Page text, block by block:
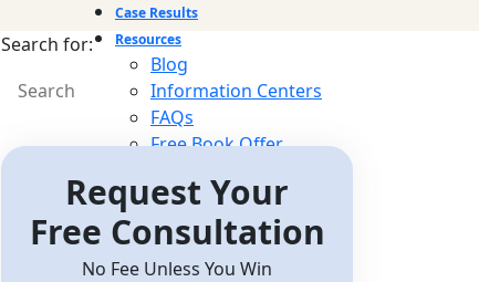
Case Results
Resources
Blog
Information Centers
FAQs
Free Book Offer
Videos
Contact Us
Search for:
Request Your
Free Consultation
No Fee Unless You Win